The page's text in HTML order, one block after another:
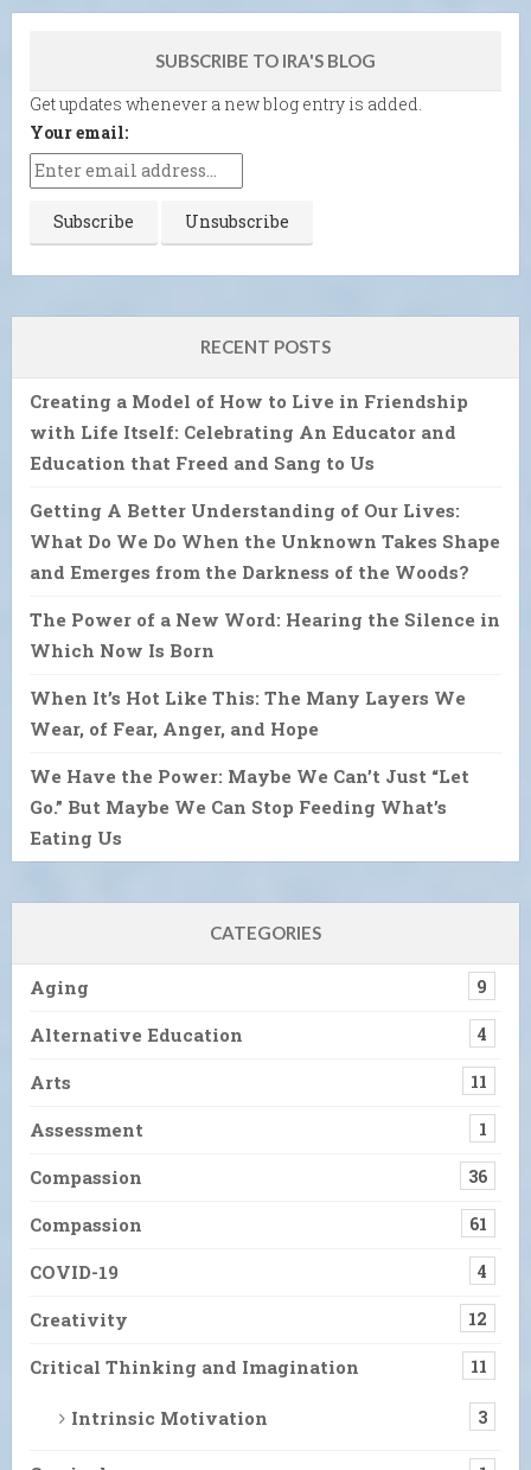
SUBSCRIBE TO IRA'S BLOG
Get updates whenever a new blog entry is added.
Your email:
RECENT POSTS
Creating a Model of How to Live in Friendship
with Life Itself: Celebrating An Educator and
Education that Freed and Sang to Us
Getting A Better Understanding of Our Lives:
What Do We Do When the Unknown Takes Shape
and Emerges from the Darkness of the Woods?
The Power of a New Word: Hearing the Silence in
Which Now Is Born
When It’s Hot Like This: The Many Layers We
Wear, of Fear, Anger, and Hope
We Have the Power: Maybe We Can’t Just “Let
Go.” But Maybe We Can Stop Feeding What’s
Eating Us
CATEGORIES
Aging 9
Alternative Education 4
Arts 11
Assessment 1
Compassion 36
Compassion 61
COVID-19 4
Creativity 12
Critical Thinking and Imagination 11
Intrinsic Motivation 3